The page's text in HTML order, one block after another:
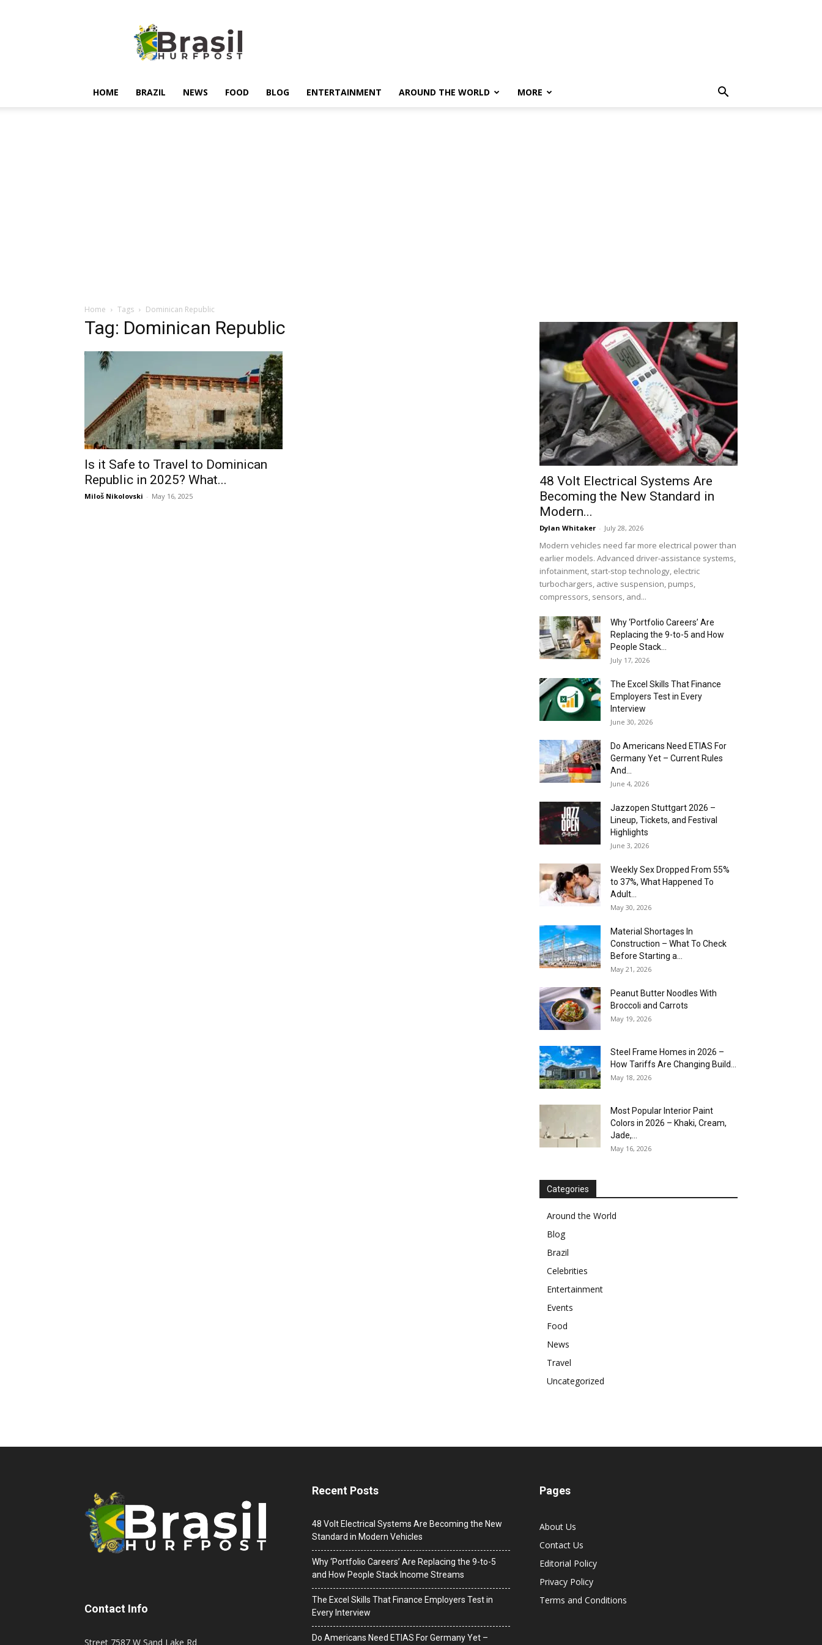
HOME BRAZIL NEWS FOOD BLOG ENTERTAINMENT AROUND THE WORLD MORE
Home Tags Dominican Republic
Tag: Dominican Republic
Is it Safe to Travel to Dominican
Republic in 2025? What...
Miloš Nikolovski - May 16, 2025
48 Volt Electrical Systems Are
Becoming the New Standard in
Modern...
Dylan Whitaker - July 28, 2026
Modern vehicles need far more electrical power than
earlier models. Advanced driver-assistance systems,
infotainment, start-stop technology, electric
turbochargers, active suspension, pumps,
compressors, sensors, and...
Why ‘Portfolio Careers’ Are
Replacing the 9-to-5 and How
People Stack...
July 17, 2026
The Excel Skills That Finance
Employers Test in Every
Interview
June 30, 2026
Do Americans Need ETIAS For
Germany Yet – Current Rules
And...
June 4, 2026
J​azzopen Stuttgart 2026 –
Lineup, Tickets, and Festival
Highlights
June 3, 2026
Weekly Sex Dropped From 55%
to 37%, What Happened To
Adult...
May 30, 2026
Material Shortages In
Construction – What To Check
Before Starting a...
May 21, 2026
Peanut Butter Noodles With
Broccoli and Carrots
May 19, 2026
Steel Frame Homes in 2026 –
How Tariffs Are Changing Build...
May 18, 2026
Most Popular Interior Paint
Colors in 2026 – Khaki, Cream,
Jade,...
May 16, 2026
Categories
Around the World
Blog
Brazil
Celebrities
Entertainment
Events
Food
News
Travel
Uncategorized
Contact Info
Street 7587 W Sand Lake Rd
Recent Posts
48 Volt Electrical Systems Are Becoming the New
Standard in Modern Vehicles
Why ‘Portfolio Careers’ Are Replacing the 9-to-5
and How People Stack Income Streams
The Excel Skills That Finance Employers Test in
Every Interview
Do Americans Need ETIAS For Germany Yet –
Pages
About Us
Contact Us
Editorial Policy
Privacy Policy
Terms and Conditions